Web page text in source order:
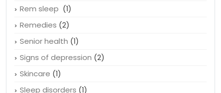
Recognize depression
Relationships
Rem sleep(1)
Remedies(2)
Senior health
Signs of depression